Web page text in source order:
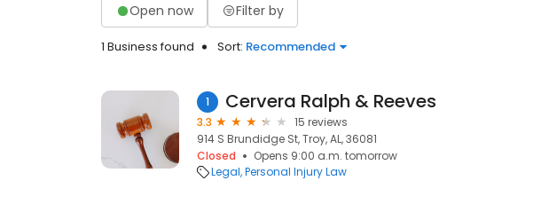
Open now Filter by
1 Business found Sort: Recommended
1 Cervera Ralph & Reeves
3.3
15 reviews
914 S Brundidge St, Troy, AL, 36081
Closed
Opens 9:00 a.m. tomorrow
Legal Personal Injury Law